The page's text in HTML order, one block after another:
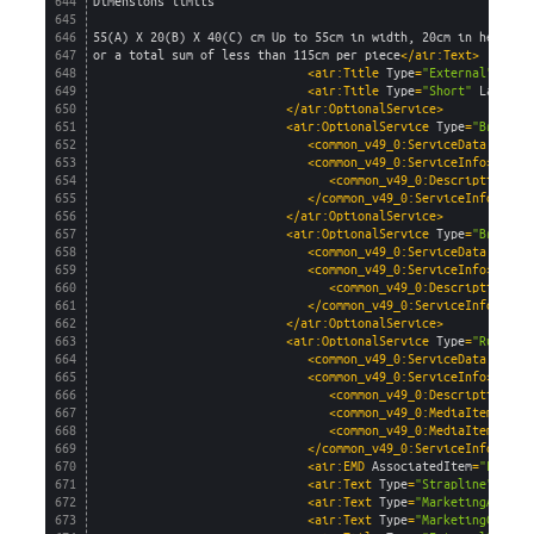
645
646
647
648
649
650
651
652
653
654
655
656
657
658
659
660
661
662
663
664
665
666
667
668
669
670
671
672
673
55(A) X 20(B) X 40(C) cm Up to 55cm in width, 20cm in
or a total sum of less than 115cm per piece</air:Text>
<air:Title Type="External"
<air:Title Type="Short"
</air:OptionalService>
<air:OptionalService Type=
<common_v49_0:ServiceData
<common_v49_0:ServiceInfo>
<common_v49_0:Description>
</common_v49_0:ServiceInfo>
</air:OptionalService>
<air:OptionalService Type=
<common_v49_0:ServiceData
<common_v49_0:ServiceInfo>
<common_v49_0:Description>
</common_v49_0:ServiceInfo>
</air:OptionalService>
<air:OptionalService Type=
<common_v49_0:ServiceData
<common_v49_0:ServiceInfo>
<common_v49_0:Description>
<common_v49_0:MediaItem
<common_v49_0:MediaItem
</common_v49_0:ServiceInfo>
<air:EMD AssociatedItem=
<air:Text Type="Strapline"
<air:Text Type="MarketingAgent"
<air:Text Type=